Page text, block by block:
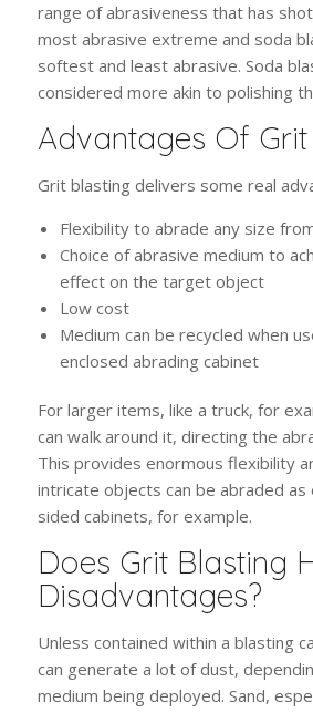
range of abrasiveness that has
most abrasive extreme and soda
softest and least abrasive. Soda
considered more akin to polishing
Advantages Of
Grit blasting delivers some real
Flexibility to abrade any size
Choice of abrasive medium to
effect on the target object
Low cost
Medium can be recycled when
enclosed abrading cabinet
For larger items, like a truck, for
can walk around it, directing the
This provides enormous flexibility
intricate objects can be abraded as
sided cabinets, for example.
Does Grit Blasting
Disadvantages?
Unless contained within a blasting
can generate a lot of dust,
medium being deployed. Sand,